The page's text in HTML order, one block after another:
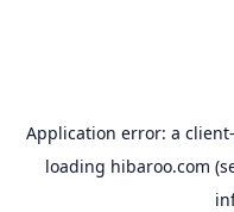
Application error: a client
loading hibaroo.com